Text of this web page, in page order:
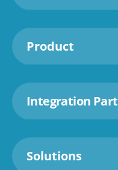
Product
Integration
Solutions